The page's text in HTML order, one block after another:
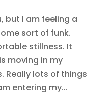
but I am feeling a
sort of funk.
stillness. It
moving in my
Really lots of things
entering my...